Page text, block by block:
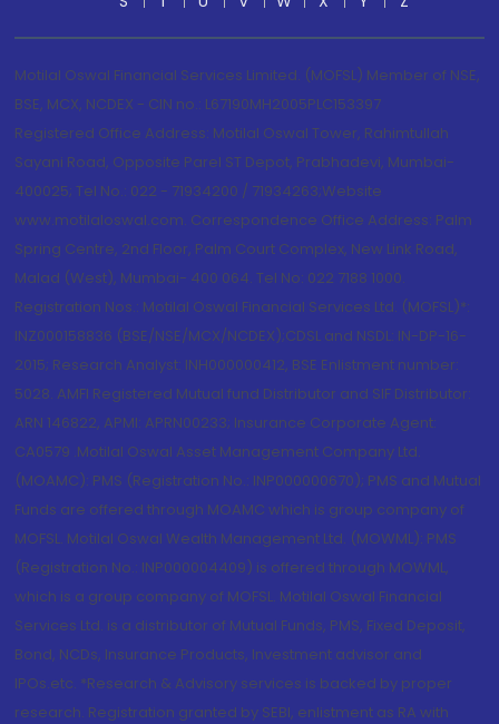
Motilal Oswal Financial Services Limited. (MOFSL) Member of NSE,
BSE, MCX, NCDEX - CIN no.: L67190MH2005PLC153397
Registered Office Address: Motilal Oswal Tower, Rahimtullah
Sayani Road, Opposite Parel ST Depot, Prabhadevi, Mumbai-
400025; Tel No.: 022 - 71934200 / 71934263;Website
www.motilaloswal.com. Correspondence Office Address: Palm
Spring Centre, 2nd Floor, Palm Court Complex, New Link Road,
Malad (West), Mumbai- 400 064. Tel No: 022 7188 1000.
Registration Nos.: Motilal Oswal Financial Services Ltd. (MOFSL)*:
INZ000158836 (BSE/NSE/MCX/NCDEX);CDSL and NSDL: IN-DP-16-
2015; Research Analyst: INH000000412, BSE Enlistment number:
5028. AMFI Registered Mutual fund Distributor and SIF Distributor:
ARN 146822, APMI: APRN00233; Insurance Corporate Agent:
CA0579 .Motilal Oswal Asset Management Company Ltd.
(MOAMC): PMS (Registration No.: INP000000670); PMS and Mutual
Funds are offered through MOAMC which is group company of
MOFSL. Motilal Oswal Wealth Management Ltd. (MOWML): PMS
(Registration No.: INP000004409) is offered through MOWML,
which is a group company of MOFSL. Motilal Oswal Financial
Services Ltd. is a distributor of Mutual Funds, PMS, Fixed Deposit,
Bond, NCDs, Insurance Products, Investment advisor and
IPOs.etc. *Research & Advisory services is backed by proper
research. Registration granted by SEBI, enlistment as RA with